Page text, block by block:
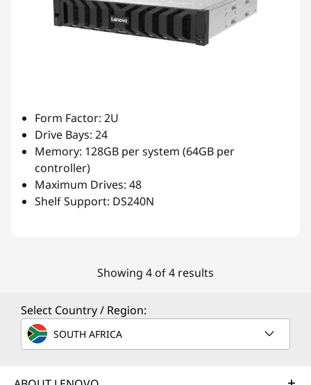
Form Factor: 2U
Drive Bays: 24
Memory: 128GB per system (64GB per
controller)
Maximum Drives: 48
Shelf Support: DS240N
Showing 4 of 4 results
Select Country / Region:
SOUTH AFRICA